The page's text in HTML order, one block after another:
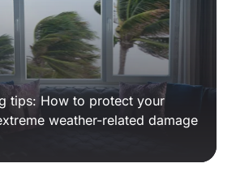
tips: How to protect your
weather-related damage